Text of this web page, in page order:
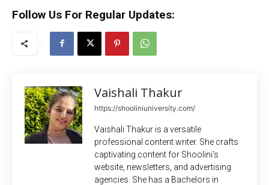
Follow Us For Regular Updates:
Vaishali Thakur
https://shooliniuniversity.com/
Vaishali Thakur is a versatile
professional content writer. She crafts
captivating content for Shoolini's
website, newsletters, and advertising
agencies. She has a Bachelors in